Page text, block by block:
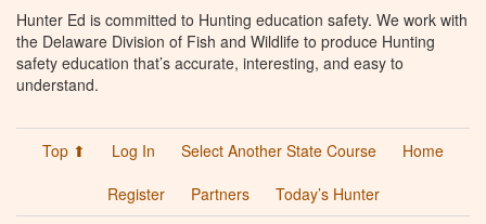
Hunter Ed is committed to Hunting education safety. We work with
the Delaware Division of Fish and Wildlife to produce Hunting
safety education that’s accurate, interesting, and easy to
understand.
Top ⬆ Log In Select Another State Course
Home
Register
Partners Today’s Hunter